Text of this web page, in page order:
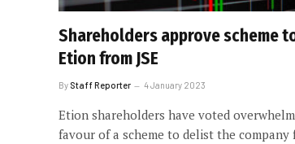
Shareholders approve scheme
Etion from JSE
By Staff Reporter 4 January 2023
Etion shareholders have voted
favour of a scheme to delist the company